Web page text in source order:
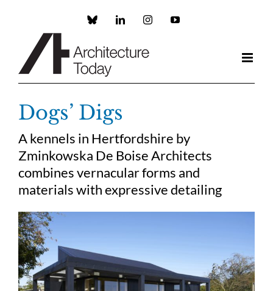
Custom LinkedInInstagramYouTube
Dogs’ Digs
A kennels in Hertfordshire by
Zminkowska De Boise Architects
combines vernacular forms and
materials with expressive detailing